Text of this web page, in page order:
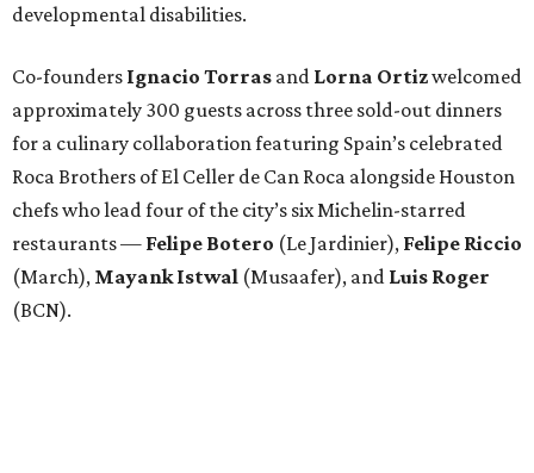
developmental disabilities.
Co-founders Ignacio Torras and Lorna Ortizwelcomed
approximately 300 guests across three sold-out dinners
for a culinary collaboration featuring Spain’s celebrated
Roca Brothers of El Celler de Can Roca alongside Houston
chefs who lead four of the city’s six Michelin-starred
restaurants — Felipe Botero (Le Jardinier), Felipe Riccio
(March), Mayank Istwal (Musaafer), and Luis Roger
(BCN).